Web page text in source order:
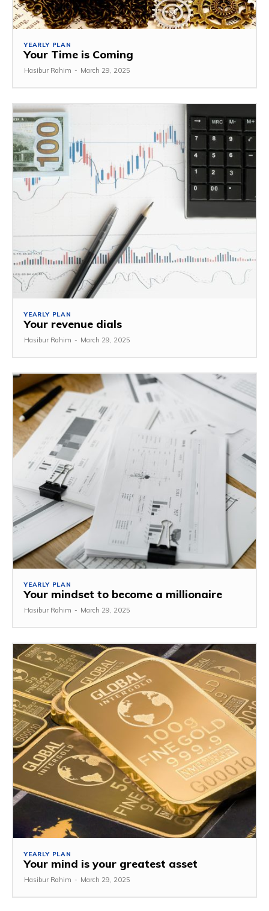
YEARLY PLAN
Your Time is Coming
Hasibur Rahim - March 29, 2025
YEARLY PLAN
Your revenue dials
Hasibur Rahim - March 29, 2025
YEARLY PLAN
Your mindset to become a millionaire
Hasibur Rahim - March 29, 2025
YEARLY PLAN
Your mind is your greatest asset
Hasibur Rahim - March 29, 2025